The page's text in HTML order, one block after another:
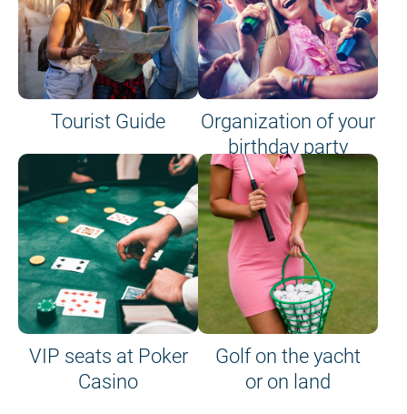
Tourist Guide
Organization of your
birthday party
VIP seats at Poker
Casino
Golf on the yacht
or on land